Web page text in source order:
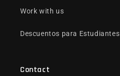
Work with us
Descuentos para Estudiantes
Contact